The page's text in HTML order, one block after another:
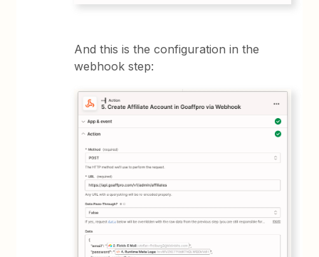
And this is the configuration in the
webhook step: